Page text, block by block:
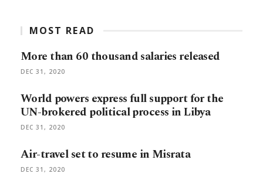
MOST READ
More than 60 thousand salaries released
DEC 31, 2020
World powers express full support for the
UN-brokered political process in Libya
DEC 31, 2020
Air-travel set to resume in Misrata
DEC 31, 2020